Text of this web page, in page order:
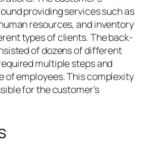
providing services such as
resources, and inventory
types of clients. The back-
of dozens of different
multiple steps and
of employees. This complexity
for the customer’s